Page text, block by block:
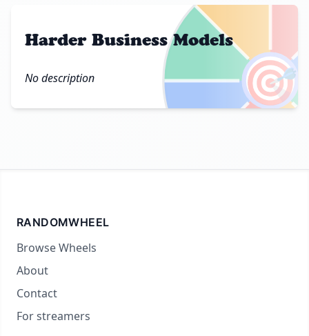
🎯
Harder Business Models
No description
RANDOMWHEEL
Browse Wheels
About
Contact
For streamers